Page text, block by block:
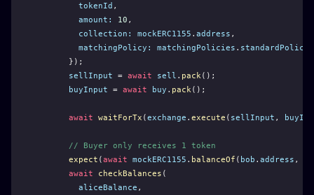
tokenId ,
amount:
10 ,
collection:
mockERC1155 . address ,
matchingPolicy:
matchingPolicies .
      });
sellInput = await sell . pack();
buyInput = await buy . pack();
await waitForTx (exchange . execute ( sellInput ,
// Buyer only receives 1 token
expect (await mockERC1155 . balanceOf ( bob . address ,
await
checkBalances (
aliceBalance ,